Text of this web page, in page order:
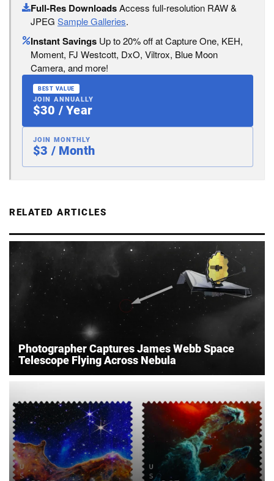
Full-Res DownloadsAccess full-resolution RAW &
JPEG Sample Galleries.
Instant Savings Up to 20% off at Capture One, KEH,
Moment, FJ Westcott, DxO, Viltrox, Blue Moon
Camera, and more!
BEST VALUE
JOIN ANNUALLY
$30 / Year
JOIN MONTHLY
$3 / Month
RELATED ARTICLES
Photographer Captures James Webb Space
Telescope Flying Across Nebula